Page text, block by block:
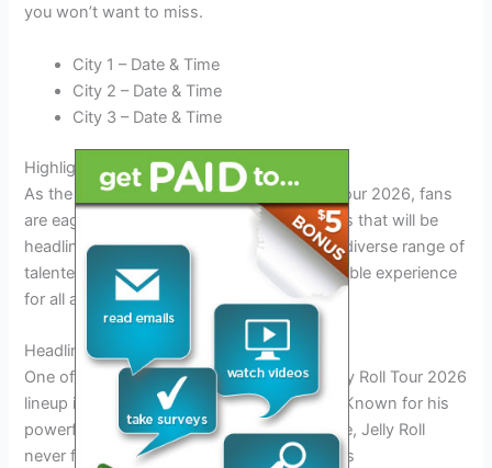
you won’t want to miss.
City 1 – Date & Time
City 2 – Date & Time
City 3 – Date & Time
Highlighting Key Artists in the Lineup
As the excitement builds for the Jelly Roll Tour 2026, fans
are eager to learn more about the key artists that will be
headlining the event. The lineup features a diverse range of
talented musicians, guaranteeing a memorable experience
for all attendees.
Headliner Showcase
One of the most anticipated acts of the Jelly Roll Tour 2026
lineup is none other than Jelly Roll himself. Known for his
powerful lyrics and dynamic stage presence, Jelly Roll
never fails to captivate the audience with his